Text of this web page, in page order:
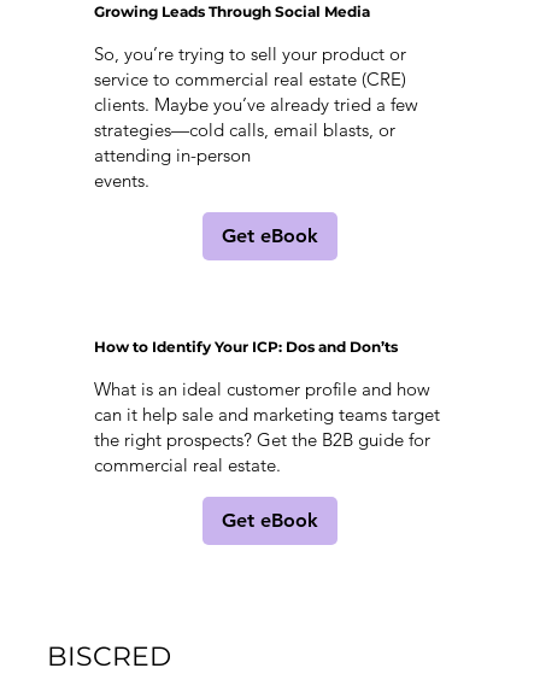
Growing Leads Through Social Media
So, you’re trying to sell your product or
service to commercial real estate (CRE)
clients. Maybe you’ve already tried a few
strategies—cold calls, email blasts, or
attending in-person
events.
Get eBook
How to Identify Your ICP: Dos and Don’ts
What is an ideal customer profile and how
can it help sale and marketing teams target
the right prospects? Get the B2B guide for
commercial real estate.
Get eBook
BISCRED